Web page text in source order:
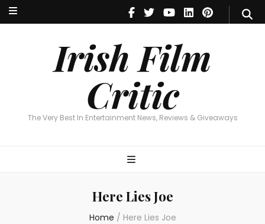
Irish Film
Critic
The Very Best In Entertainment News, Reviews & Giveaways
Irish Film Critic
The Very Best In Entertainment News, Reviews & Giveaways
Here Lies Joe
Home / Here Lies Joe